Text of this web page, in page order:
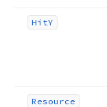
HitY
Resource